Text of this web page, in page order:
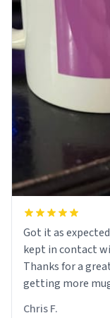
Got it as expected. I love how UrbanDictionary
kept in contact
Thanks for a
getting more
Chris F.